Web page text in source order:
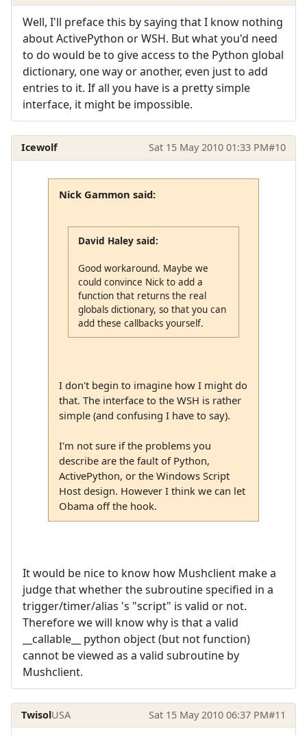
Well, I'll preface this by saying that I know nothing
about ActivePython or WSH. But what you'd need
to do would be to give access to the Python global
dictionary, one way or another, even just to add
entries to it. If all you have is a pretty simple
interface, it might be impossible.
Icewolf Sat 15 May 2010 01:33 PM#10
Nick Gammon said:
David Haley said:
Good workaround. Maybe we
could convince Nick to add a
function that returns the real
globals dictionary, so that you can
add these callbacks yourself.
I don't begin to imagine how I might do
that. The interface to the WSH is rather
simple (and confusing I have to say).
I'm not sure if the problems you
describe are the fault of Python,
ActivePython, or the Windows Script
Host design. However I think we can let
Obama off the hook.
It would be nice to know how Mushclient make a
judge that whether the subroutine specified in a
trigger/timer/alias 's "script" is valid or not.
Therefore we will know why is that a valid
__callable__ python object (but not function)
cannot be viewed as a valid subroutine by
Mushclient.
TwisolUSA Sat 15 May 2010 06:37 PM#11